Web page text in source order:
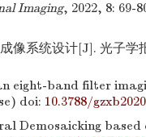
Imaging, 2022, 8: 69-
像系统设计[J]. 光子学
eight-band filter
doi: 10.3788/
Demosaicking